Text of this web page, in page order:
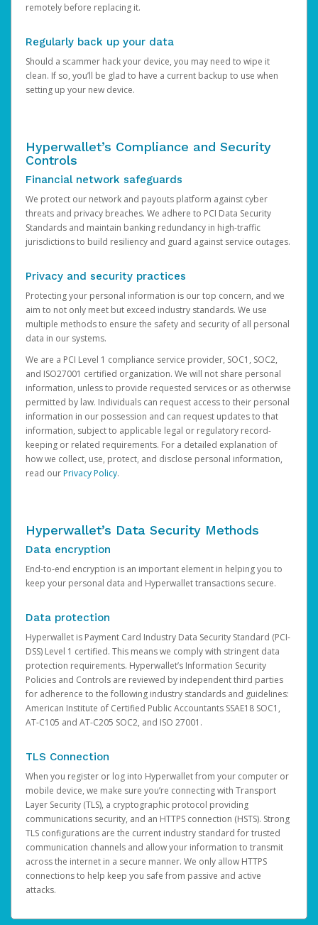
remotely before replacing it.
Regularly back up your data
Should a scammer hack your device, you may need to wipe it
clean. If so, you’ll be glad to have a current backup to use when
setting up your new device.
Hyperwallet’s Compliance and Security
Controls
Financial network safeguards
We protect our network and payouts platform against cyber
threats and privacy breaches. We adhere to PCI Data Security
Standards and maintain banking redundancy in high-traffic
jurisdictions to build resiliency and guard against service outages.
Privacy and security practices
Protecting your personal information is our top concern, and we
aim to not only meet but exceed industry standards. We use
multiple methods to ensure the safety and security of all personal
data in our systems.
We are a PCI Level 1 compliance service provider, SOC1, SOC2,
and ISO27001 certified organization. We will not share personal
information, unless to provide requested services or as otherwise
permitted by law. Individuals can request access to their personal
information in our possession and can request updates to that
information, subject to applicable legal or regulatory record-
keeping or related requirements. For a detailed explanation of
how we collect, use, protect, and disclose personal information,
read ourPrivacy Policy.
Hyperwallet’s Data Security Methods
Data encryption
End-to-end encryption is an important element in helping you to
keep your personal data and Hyperwallet transactions secure.
Data protection
Hyperwallet is Payment Card Industry Data Security Standard (PCI-
DSS) Level 1 certified. This means we comply with stringent data
protection requirements. Hyperwallet’s Information Security
Policies and Controls are reviewed by independent third parties
for adherence to the following industry standards and guidelines:
American Institute of Certified Public Accountants SSAE18 SOC1,
AT-C105 and AT-C205 SOC2, and ISO 27001.
TLS Connection
When you register or log into Hyperwallet from your computer or
mobile device, we make sure you’re connecting with Transport
Layer Security (TLS), a cryptographic protocol providing
communications security, and an HTTPS connection (HSTS). Strong
TLS configurations are the current industry standard for trusted
communication channels and allow your information to transmit
across the internet in a secure manner. We only allow HTTPS
connections to help keep you safe from passive and active
attacks.